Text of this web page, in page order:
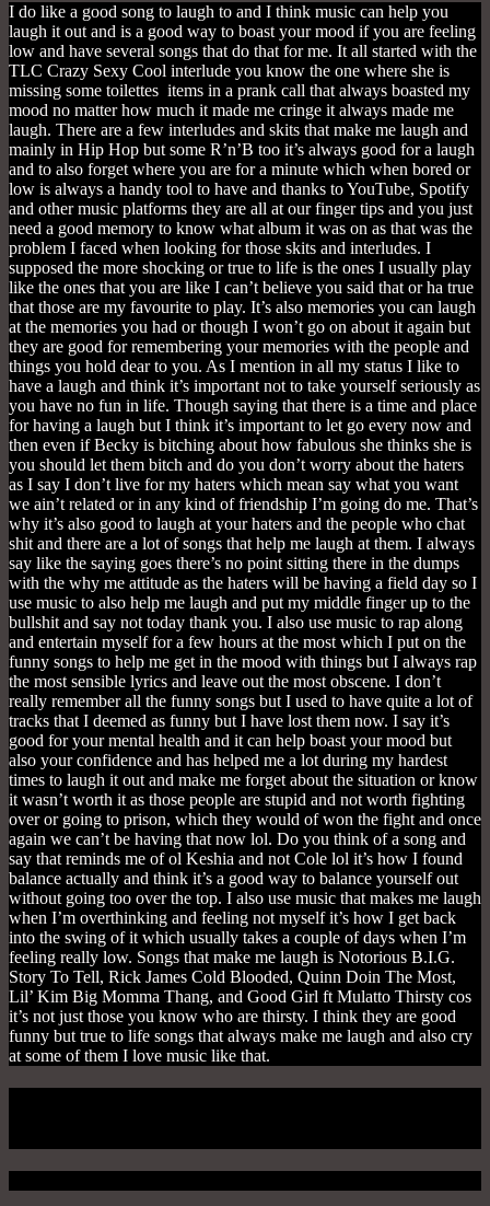
I do like a good song to laugh to and I think music can help you
laugh it out and is a good way to boast your mood if you are feeling
low and have several songs that do that for me. It all started with the
TLC Crazy Sexy Cool interlude you know the one where she is
missing some toilettes items in a prank call that always boasted my
mood no matter how much it made me cringe it always made me
laugh. There are a few interludes and skits that make me laugh and
mainly in Hip Hop but some R’n’B too it’s always good for a laugh
and to also forget where you are for a minute which when bored or
low is always a handy tool to have and thanks to YouTube, Spotify
and other music platforms they are all at our finger tips and you just
need a good memory to know what album it was on as that was the
problem I faced when looking for those skits and interludes. I
supposed the more shocking or true to life is the ones I usually play
like the ones that you are like I can’t believe you said that or ha true
that those are my favourite to play. It’s also memories you can laugh
at the memories you had or though I won’t go on about it again but
they are good for remembering your memories with the people and
things you hold dear to you. As I mention in all my status I like to
have a laugh and think it’s important not to take yourself seriously as
you have no fun in life. Though saying that there is a time and place
for having a laugh but I think it’s important to let go every now and
then even if Becky is bitching about how fabulous she thinks she is
you should let them bitch and do you don’t worry about the haters
as I say I don’t live for my haters which mean say what you want
we ain’t related or in any kind of friendship I’m going do me. That’s
why it’s also good to laugh at your haters and the people who chat
shit and there are a lot of songs that help me laugh at them. I always
say like the saying goes there’s no point sitting there in the dumps
with the why me attitude as the haters will be having a field day so I
use music to also help me laugh and put my middle finger up to the
bullshit and say not today thank you. I also use music to rap along
and entertain myself for a few hours at the most which I put on the
funny songs to help me get in the mood with things but I always rap
the most sensible lyrics and leave out the most obscene. I don’t
really remember all the funny songs but I used to have quite a lot of
tracks that I deemed as funny but I have lost them now. I say it’s
good for your mental health and it can help boast your mood but
also your confidence and has helped me a lot during my hardest
times to laugh it out and make me forget about the situation or know
it wasn’t worth it as those people are stupid and not worth fighting
over or going to prison, which they would of won the fight and once
again we can’t be having that now lol. Do you think of a song and
say that reminds me of ol Keshia and not Cole lol it’s how I found
balance actually and think it’s a good way to balance yourself out
without going too over the top. I also use music that makes me laugh
when I’m overthinking and feeling not myself it’s how I get back
into the swing of it which usually takes a couple of days when I’m
feeling really low. Songs that make me laugh is Notorious B.I.G.
Story To Tell, Rick James Cold Blooded, Quinn Doin The Most,
Lil’ Kim Big Momma Thang, and Good Girl ft Mulatto Thirsty cos
it’s not just those you know who are thirsty. I think they are good
funny but true to life songs that always make me laugh and also cry
at some of them I love music like that.